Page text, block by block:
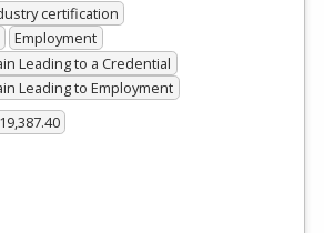
certification
Employment
Leading to a Credential
Leading to Employment